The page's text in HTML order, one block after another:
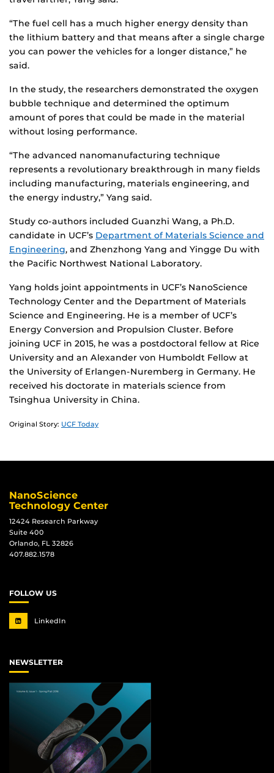
“The fuel cell has a much higher energy density than
the lithium battery and that means after a single charge
you can power the vehicles for a longer distance,” he
said.
In the study, the researchers demonstrated the oxygen
bubble technique and determined the optimum
amount of pores that could be made in the material
without losing performance.
“The advanced nanomanufacturing technique
represents a revolutionary breakthrough in many fields
including manufacturing, materials engineering, and
the energy industry,” Yang said.
Study co-authors included Guanzhi Wang, a Ph.D.
candidate in UCF’s Department of Materials Science and
Engineering, and Zhenzhong Yang and Yingge Du with
the Pacific Northwest National Laboratory.
Yang holds joint appointments in UCF’s NanoScience
Technology Center and the Department of Materials
Science and Engineering. He is a member of UCF’s
Energy Conversion and Propulsion Cluster. Before
joining UCF in 2015, he was a postdoctoral fellow at Rice
University and an Alexander von Humboldt Fellow at
the University of Erlangen-Nuremberg in Germany. He
received his doctorate in materials science from
Tsinghua University in China.
Original Story: UCF Today
NanoScience
Technology Center
12424 Research Parkway
Suite 400
Orlando, FL 32826
407.882.1578
FOLLOW US
LinkedIn
NEWSLETTER